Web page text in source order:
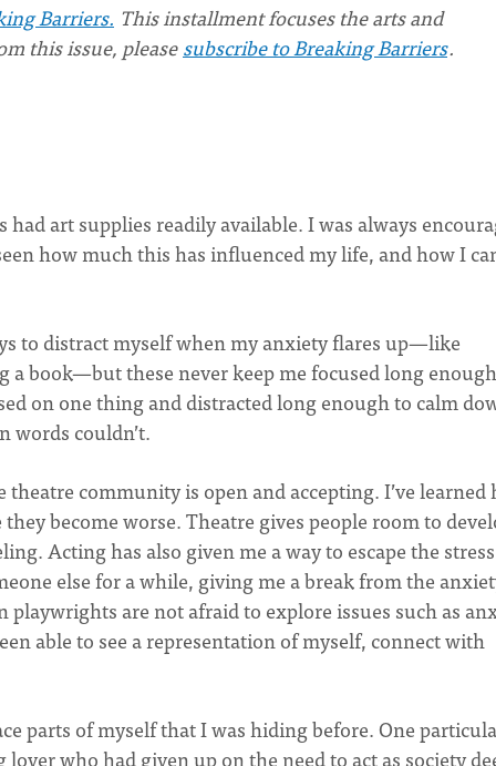
Barriers. This installment focuses the arts and
this issue, pleasesubscribe to Breaking Barriers.
art supplies readily available. I was always
how much this has influenced my life, and how I
to distract myself when my anxiety flares up—like
book—but these never keep me focused long
on one thing and distracted long enough to calm
words couldn’t.
community is open and accepting. I’ve learned
become worse. Theatre gives people room to
Acting has also given me a way to escape the
else for a while, giving me a break from the
are not afraid to explore issues such as
able to see a representation of myself, connect with
parts of myself that I was hiding before. One
who had given up on the need to act as society